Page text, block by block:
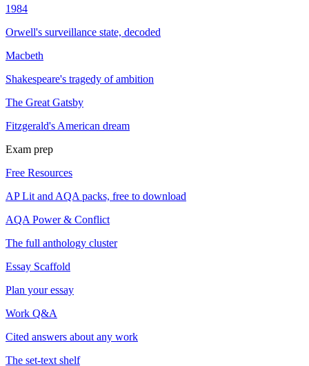
1984
Orwell's surveillance state, decoded
Macbeth
Shakespeare's tragedy of ambition
The Great Gatsby
Fitzgerald's American dream
Exam prep
Free Resources
AP Lit and AQA packs, free to download
AQA Power & Conflict
The full anthology cluster
Essay Scaffold
Plan your essay
Work Q&A
Cited answers about any work
The set-text shelf